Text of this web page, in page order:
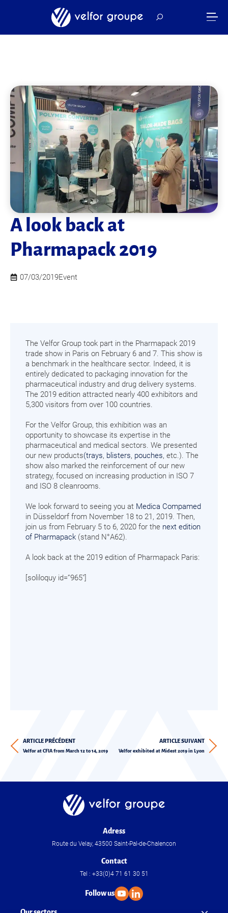
A look back at
Pharmapack 2019
07/03/2019Event
The Velfor Group took part in the Pharmapack 2019
trade show in Paris on February 6 and 7. This show is
a benchmark in the healthcare sector. Indeed, it is
entirely dedicated to packaging innovation for the
pharmaceutical industry and drug delivery systems.
The 2019 edition attracted nearly 400 exhibitors and
5,300 visitors from over 100 countries.
For the Velfor Group, this exhibition was an
opportunity to showcase its expertise in the
pharmaceutical and medical sectors. We presented
our new products(trays, blisters, pouches, etc.). The
show also marked the reinforcement of our new
strategy, focused on increasing production in ISO 7
and ISO 8 cleanrooms.
We look forward to seeing you at Medica Compamed
in Düsseldorf from November 18 to 21, 2019. Then,
join us from February 5 to 6, 2020 for the next edition
of Pharmapack (stand N°A62).
A look back at the 2019 edition of Pharmapack Paris:
[soliloquy id=”965″]
ARTICLE PRÉCÉDENT
Velfor at CFIA from March 12 to 14, 2019
ARTICLE SUIVANT
Velfor exhibited at Midest 2019 in Lyon
Adress
Route du Velay, 43500 Saint-Pal-de-Chalencon
Contact
Tel : +33(0)4 71 61 30 51
Follow us